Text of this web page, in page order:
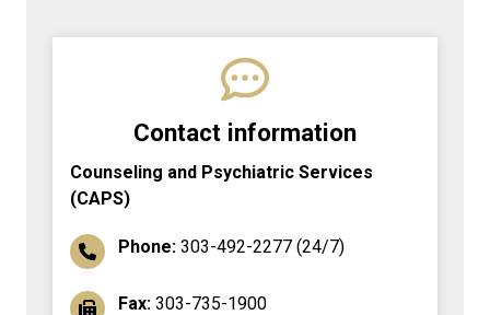
Contact information
Counseling and Psychiatric Services
(CAPS)
Phone: 303-492-2277 (24/7)
Fax: 303-735-1900